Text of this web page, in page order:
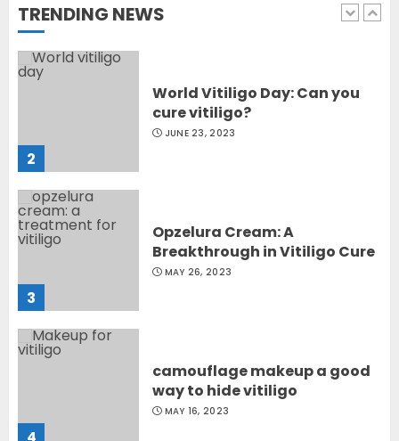
TRENDING NEWS
1
2
World Vitiligo Day: Can you
cure vitiligo?
JUNE 23, 2023
3
Opzelura Cream: A
Breakthrough in Vitiligo Cure
MAY 26, 2023
camouflage makeup a good
way to hide vitiligo
MAY 16, 2023